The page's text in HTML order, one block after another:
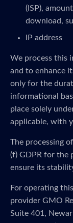
(ISP),
download,
IP address
We process this
and to enhance
only for the
informational
place solely
applicable, with
The processing
(f) GDPR for the
ensure its
For operating
provider GMO
Suite 401,